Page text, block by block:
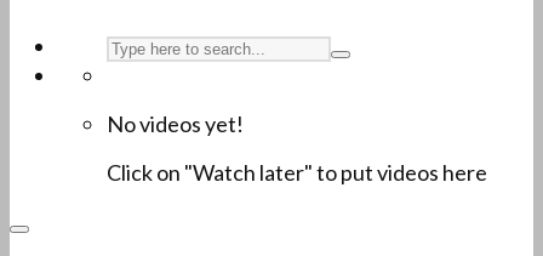
No videos yet!
Click on "Watch later" to put videos here